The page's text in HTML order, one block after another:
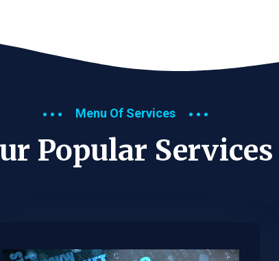
Menu Of Services
Popular Services​